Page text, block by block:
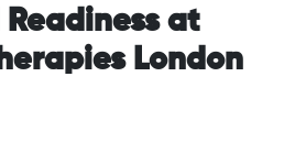
at
London